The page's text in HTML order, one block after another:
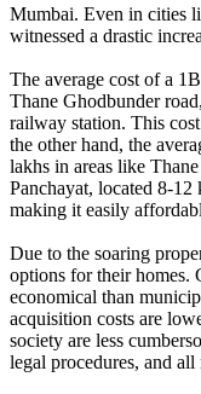
Mumbai. Even in cities
witnessed a drastic
The average cost of a
Thane Ghodbunder
railway station. This
the other hand, the
lakhs in areas like
Panchayat, located 8-
making it easily
Due to the soaring
options for their homes.
economical than
acquisition costs are
society are less
legal procedures, and